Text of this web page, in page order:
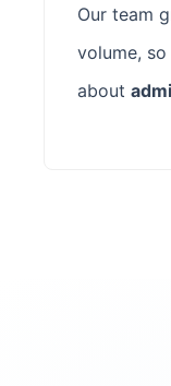
Our team
volume,
about